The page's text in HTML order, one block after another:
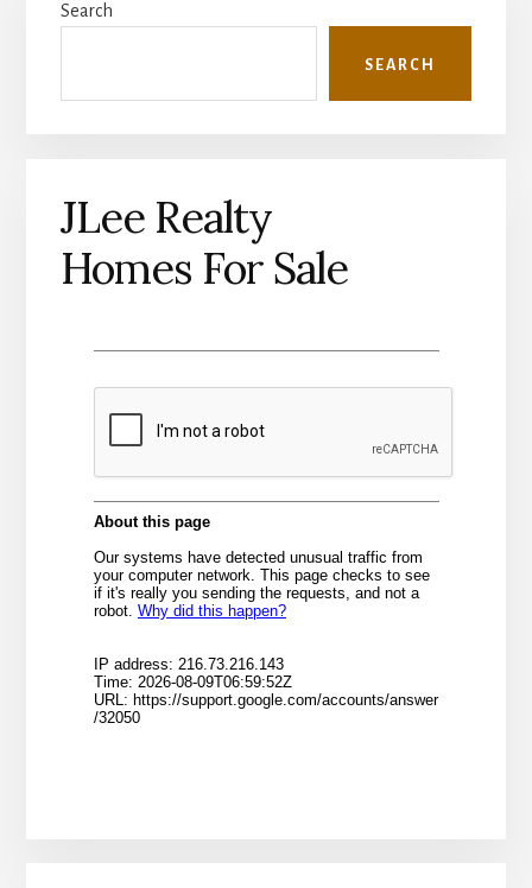
Sidebar
Search
SEARCH
JLee Realty
Homes For Sale